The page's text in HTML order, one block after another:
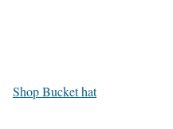
Shop Bucket hat